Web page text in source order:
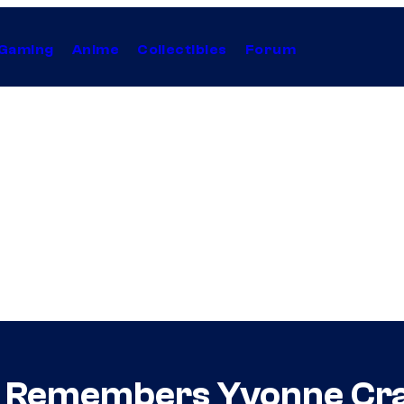
Anime Collectibles Forum
Yvonne